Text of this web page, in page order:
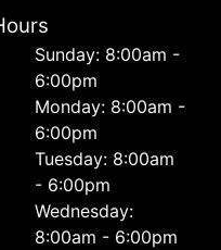
Sunday: 8:00am -
6:00pm
Monday: 8:00am -
6:00pm
Tuesday: 8:00am
- 6:00pm
Wednesday:
8:00am - 6:00pm